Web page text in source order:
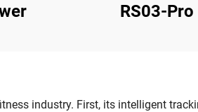
RS03-Pro
industry. First, its intelligent